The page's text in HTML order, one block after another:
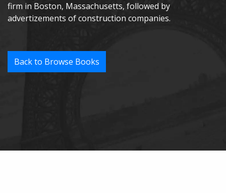
firm in Boston, Massachusetts, followed by
advertizements of construction companies.
Back to Browse Books